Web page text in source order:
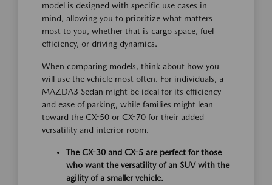
model is designed with specific use cases in
mind, allowing you to prioritize what matters
most to you, whether that is cargo space, fuel
efficiency, or driving dynamics.
When comparing models, think about how you
will use the vehicle most often. For individuals, a
MAZDA3 Sedan might be ideal for its efficiency
and ease of parking, while families might lean
toward the CX-50 or CX-70 for their added
versatility and interior room.
The CX-30 and CX-5 are perfect for those
who want the versatility of an SUV with the
agility of a smaller vehicle.